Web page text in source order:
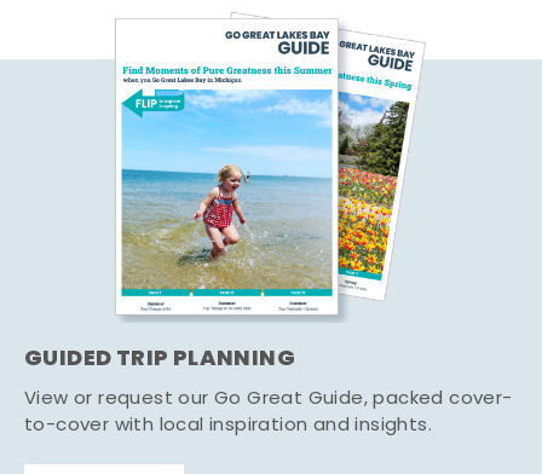
GUIDED TRIP PLANNING
View or request our Go Great Guide, packed cover-
to-cover with local inspiration and insights.